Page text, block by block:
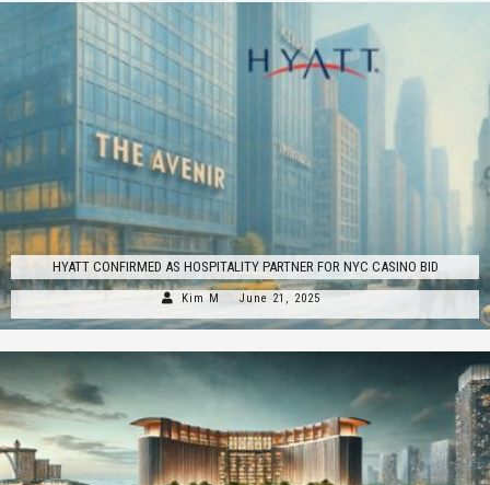
HYATT CONFIRMED AS HOSPITALITY PARTNER FOR NYC CASINO BID
Kim M June 21, 2025